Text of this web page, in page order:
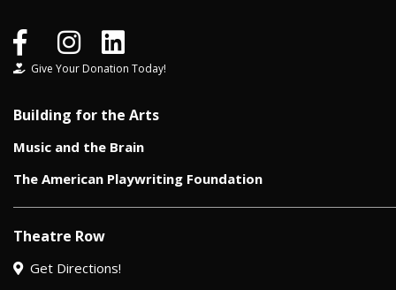
Give Your Donation Today!
Building for the Arts
Music and the Brain
The American Playwriting Foundation
Theatre Row
Get Directions!